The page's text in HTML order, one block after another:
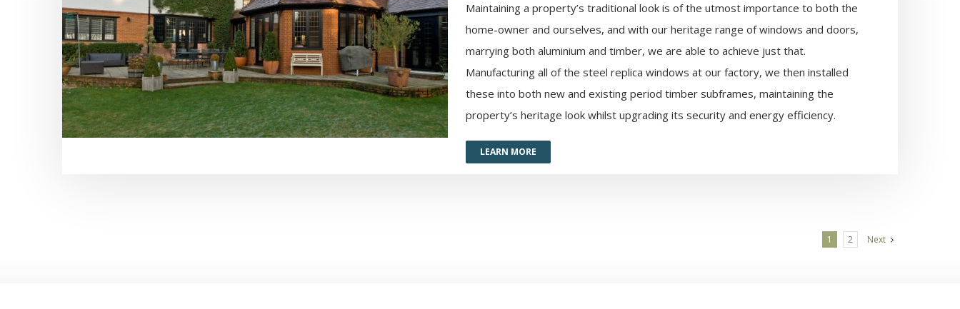
Maintaining a property’s traditional look is of the utmost importance to both the
home-owner and ourselves, and with our heritage range of windows and doors,
marrying both aluminium and timber, we are able to achieve just that.
Manufacturing all of the steel replica windows at our factory, we then installed
these into both new and existing period timber subframes, maintaining the
property’s heritage look whilst upgrading its security and energy efficiency.
LEARN MORE
1 2 Next